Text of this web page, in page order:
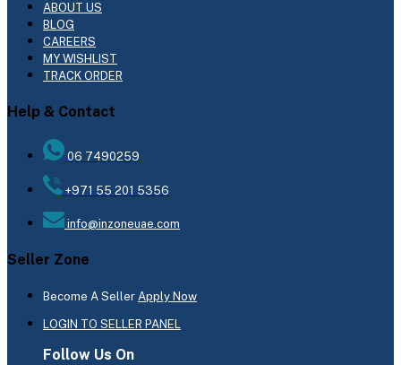
ABOUT US
BLOG
CAREERS
MY WISHLIST
TRACK ORDER
Help & Contact
06 7490259
+971 55 201 5356
info@inzoneuae.com
Seller Zone
Become A Seller Apply Now
LOGIN TO SELLER PANEL
Follow Us On